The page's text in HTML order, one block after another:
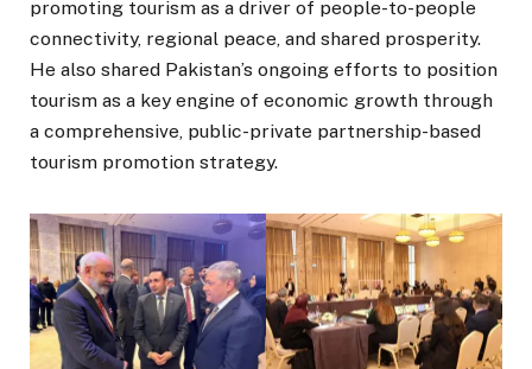
promoting tourism as a driver of people-to-people
connectivity, regional peace, and shared prosperity.
He also shared Pakistan’s ongoing efforts to position
tourism as a key engine of economic growth through
a comprehensive, public-private partnership-based
tourism promotion strategy.